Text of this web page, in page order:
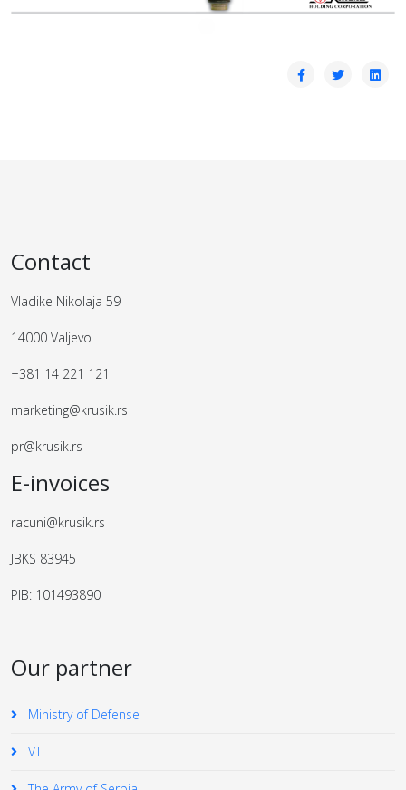
Contact
Vladike Nikolaja 59
14000 Valjevo
+381 14 221 121
marketing@krusik.rs
pr@krusik.rs
E-invoices
racuni@krusik.rs
JBKS 83945
PIB: 101493890
Our partner
Ministry of Defense
VTI